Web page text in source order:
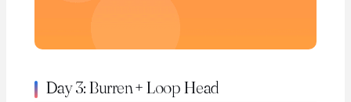
Day 3: Burren + Loop Head